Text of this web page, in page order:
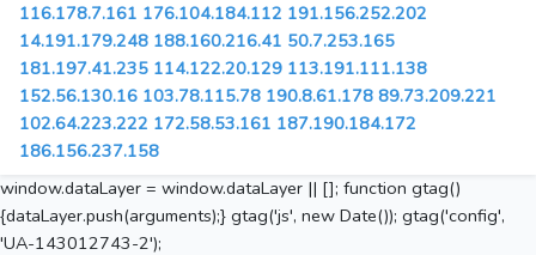
116.178.7.161 176.104.184.112 191.156.252.202
14.191.179.248 188.160.216.41 50.7.253.165
181.197.41.235 114.122.20.129 113.191.111.138
152.56.130.16 103.78.115.78 190.8.61.178 89.73.209.221
102.64.223.222 172.58.53.161 187.190.184.172
186.156.237.158
window.dataLayer = window.dataLayer || []; function gtag()
{dataLayer.push(arguments);} gtag('js', new Date()); gtag('config',
'UA-143012743-2');